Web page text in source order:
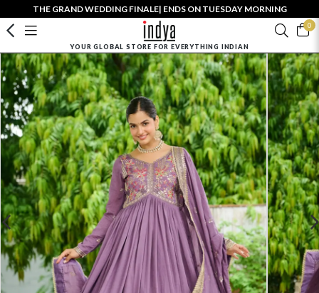
THE GRAND WEDDING FINALE| ENDS ON TUESDAY MORNING
0
YOUR GLOBAL STORE FOR EVERYTHING INDIAN